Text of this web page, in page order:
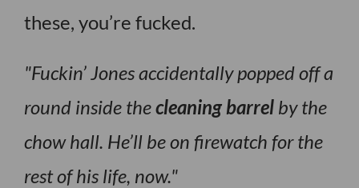
these, you’re fucked.
Fuckin’ Jones accidentally popped off a
round inside thecleaning barrelby the
chow hall. He’ll be on firewatch for the
rest of his life, now.